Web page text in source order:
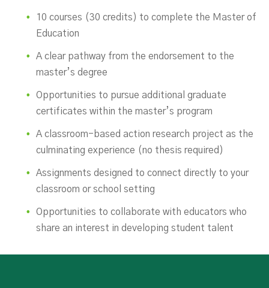
10 courses (30 credits) to complete the Master of
Education
A clear pathway from the endorsement to the
master’s degree
Opportunities to pursue additional graduate
certificates within the master’s program
A classroom-based action research project as the
culminating experience (no thesis required)
Assignments designed to connect directly to your
classroom or school setting
Opportunities to collaborate with educators who
share an interest in developing student talent